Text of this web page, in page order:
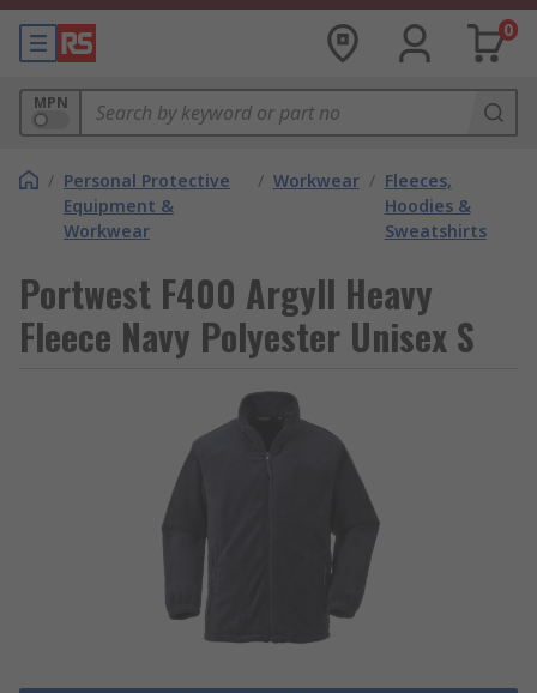
0
MPN
/ Personal Protective
Equipment &
Workwear
/ Workwear / Fleeces,
Hoodies &
Sweatshirts
Portwest F400 Argyll Heavy
Fleece Navy Polyester Unisex S